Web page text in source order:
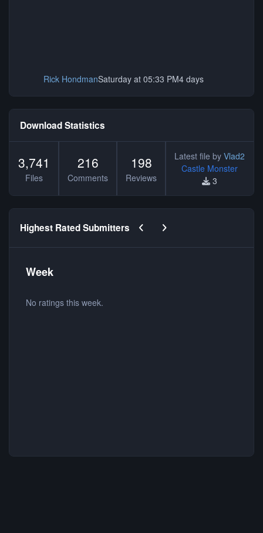
Rick HondmanSaturday at 05:33 PM4 days
Download Statistics
3,741
Files
216
Comments
198
Reviews
Latest file by Vlad2
Castle Monster
3
Highest Rated Submitters Previous carousel slide
Next carousel slide
Week
No ratings this week.